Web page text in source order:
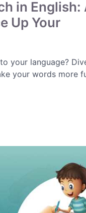
in English:
Up Your
your language?
your words more